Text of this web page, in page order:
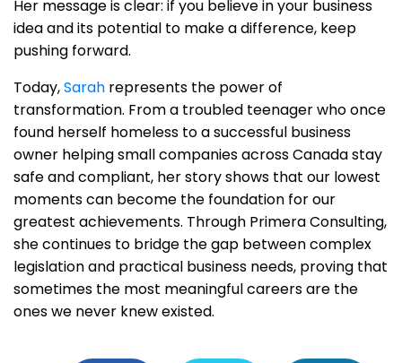
Her message is clear: if you believe in your business
idea and its potential to make a difference, keep
pushing forward.
Today,Sarah represents the power of
transformation. From a troubled teenager who once
found herself homeless to a successful business
owner helping small companies across Canada stay
safe and compliant, her story shows that our lowest
moments can become the foundation for our
greatest achievements. Through Primera Consulting,
she continues to bridge the gap between complex
legislation and practical business needs, proving that
sometimes the most meaningful careers are the
ones we never knew existed.